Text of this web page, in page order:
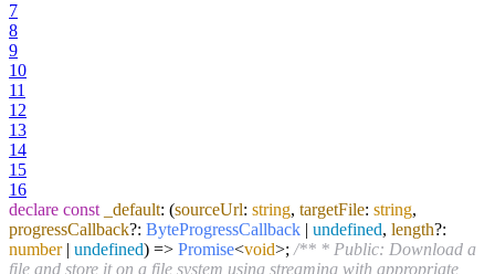
7
8
9
10
11
12
13
14
15
16
declare const _default: (sourceUrl: string, targetFile: string,
progressCallback?: ByteProgressCallback | undefined, length?:
number| undefined) => Promise<void>; /** * Public: Download a
file and store it on a file system using streaming with appropriate